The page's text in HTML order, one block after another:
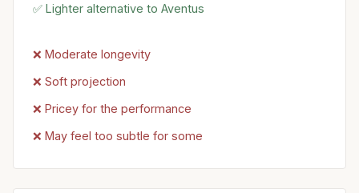
✅ Lighter alternative to Aventus
❌ Moderate longevity
❌ Soft projection
❌ Pricey for the performance
❌ May feel too subtle for some